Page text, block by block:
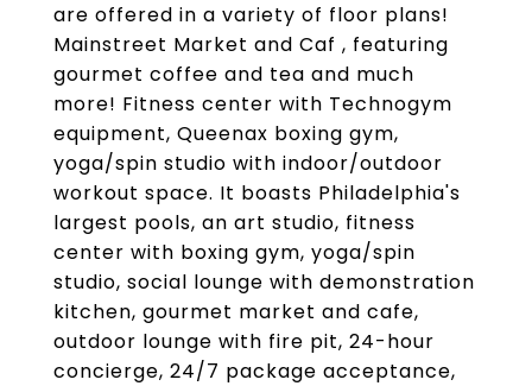
are offered in a variety of floor plans!
Mainstreet Market and Caf , featuring
gourmet coffee and tea and much
more! Fitness center with Technogym
equipment, Queenax boxing gym,
yoga/spin studio with indoor/outdoor
workout space. It boasts Philadelphia's
largest pools, an art studio, fitness
center with boxing gym, yoga/spin
studio, social lounge with demonstration
kitchen, gourmet market and cafe,
outdoor lounge with fire pit, 24-hour
concierge, 24/7 package acceptance,